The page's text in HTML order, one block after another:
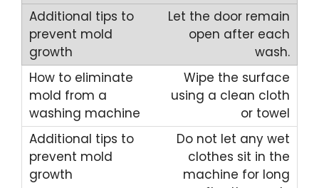
Let the door remain
open after each
wash.
Wipe the surface
using a clean cloth
or towel
Do not let any wet
clothes sit in the
machine for long